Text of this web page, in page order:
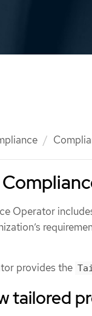
Operator
provides the
tailored